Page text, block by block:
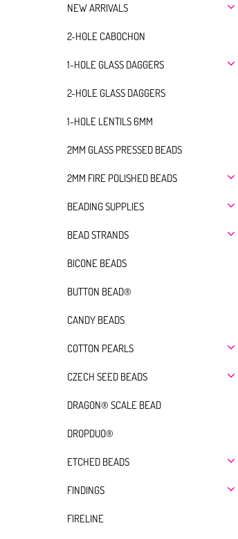
NEW ARRIVALS
2-HOLE CABOCHON
1-HOLE GLASS DAGGERS
2-HOLE GLASS DAGGERS
1-HOLE LENTILS 6MM
2MM GLASS PRESSED BEADS
2MM FIRE POLISHED BEADS
BEADING SUPPLIES
BEAD STRANDS
BICONE BEADS
BUTTON BEAD®
CANDY BEADS
COTTON PEARLS
CZECH SEED BEADS
DRAGON® SCALE BEAD
DROPDUO®
ETCHED BEADS
FINDINGS
FIRELINE